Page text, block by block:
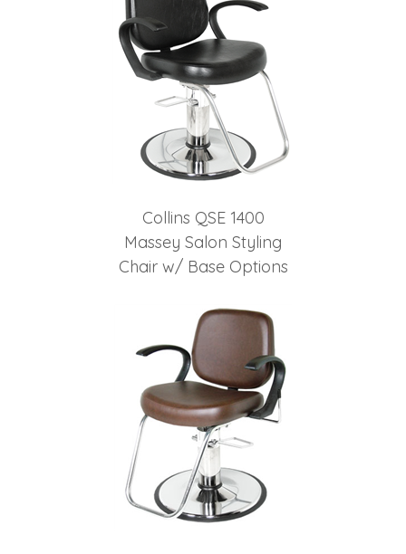
Collins QSE 1400
Massey Salon Styling
Chair w/ Base Options